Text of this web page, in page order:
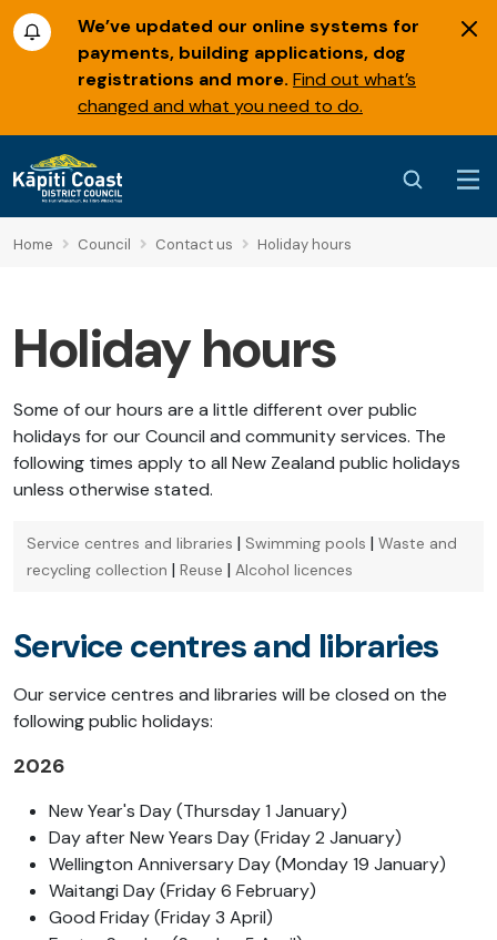
We’ve updated our online systems for
payments, building applications, dog
registrations and more. Find out what’s
changed and what you need to do.
Home Council Contact us Holiday hours
Holiday hours
Some of our hours are a little different over public
holidays for our Council and community services. The
following times apply to all New Zealand public holidays
unless otherwise stated.
Service centres and libraries | Swimming pools | Waste and
recycling collection | Reuse | Alcohol licences
Service centres and libraries
Our service centres and libraries will be closed on the
following public holidays:
2026
New Year's Day (Thursday 1 January)
Day after New Years Day (Friday 2 January)
Wellington Anniversary Day (Monday 19 January)
Waitangi Day (Friday 6 February)
Good Friday (Friday 3 April)